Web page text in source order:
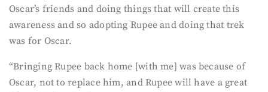
Oscar’s friends and doing things that will create this
awareness and so adopting Rupee and doing that trek
was for Oscar.
“Bringing Rupee back home [with me] was because of
Oscar, not to replace him, and Rupee will have a great